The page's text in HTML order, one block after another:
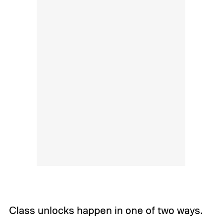
Class unlocks happen in one of two ways.